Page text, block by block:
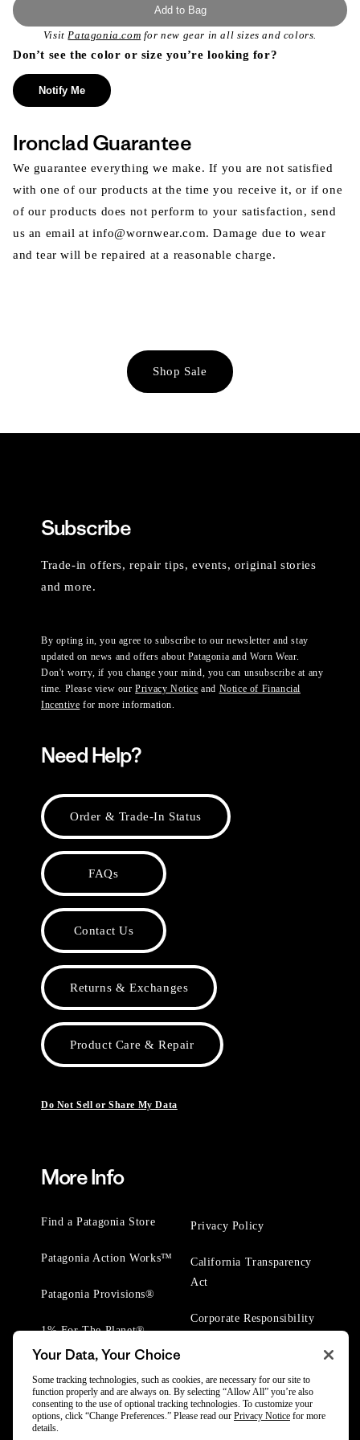
Add to Bag
VisitPatagonia.com for new gear in all sizes and colors.
Don’t see the color or size you’re looking for?
Notify Me
Ironclad Guarantee
We guarantee everything we make. If you are not satisfied
with one of our products at the time you receive it, or if one
of our products does not perform to your satisfaction, send
us an email at info@wornwear.com. Damage due to wear
and tear will be repaired at a reasonable charge.
Shop Sale
Subscribe
Trade-in offers, repair tips, events, original stories
and more.
By opting in, you agree to subscribe to our newsletter and stay
updated on news and offers about Patagonia and Worn Wear.
Don't worry, if you change your mind, you can unsubscribe at any
time. Please view ourPrivacy Notice and Notice of Financial
Incentive for more information.
Need Help?
Order & Trade-In Status
FAQs
Contact Us
Returns & Exchanges
Product Care & Repair
Do Not Sell or Share My Data
More Info
Find a Patagonia Store
Patagonia Action Works™
Patagonia Provisions®
1% For The Planet®
Privacy Policy
California Transparency
Act
Corporate Responsibility
Your Data, Your Choice
Some tracking technologies, such as cookies, are necessary for our site to
function properly and are always on. By selecting “Allow All” you’re also
consenting to the use of optional tracking technologies. To customize your
options, click “Change Preferences.” Please read our Privacy Notice for more
details.